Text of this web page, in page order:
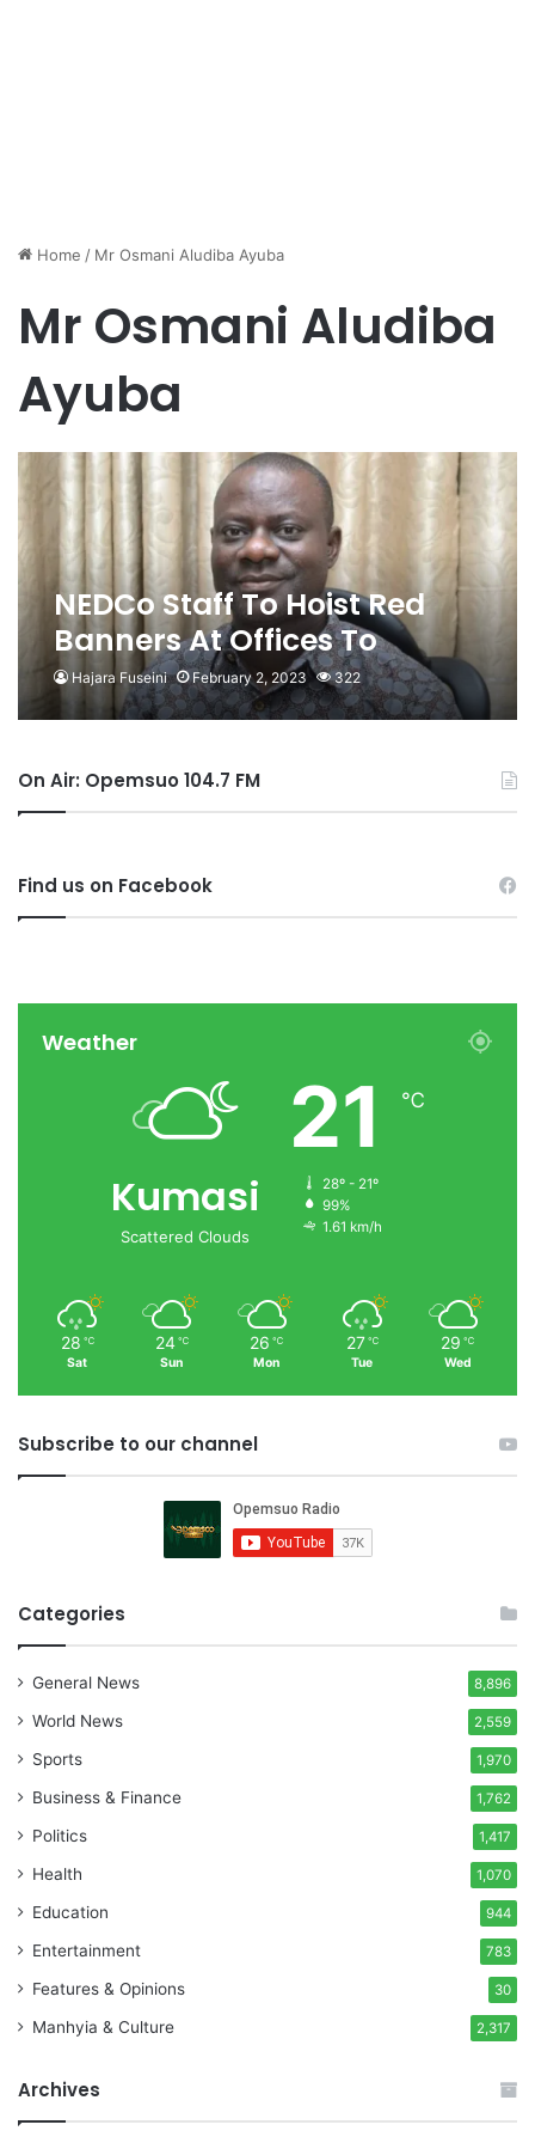
Home / Mr Osmani Aludiba Ayuba
Mr Osmani Aludiba
Ayuba
NEDCo Staff To Hoist Red
Banners At Offices To
Demand Removal Of MD
Hajara Fuseini February 2, 2023 322
On Air: Opemsuo 104.7 FM
Find us on Facebook
Weather
Kumasi
Scattered Clouds
21 ℃
28º - 21º
99%
1.61 km/h
28 ℃
Sat
24 ℃
Sun
26 ℃
Mon
27 ℃
Tue
29 ℃
Wed
Subscribe to our channel
Categories
General News 8,896
World News 2,559
Sports 1,970
Business & Finance 1,762
Politics 1,417
Health 1,070
Education 944
Entertainment 783
Features & Opinions 30
Manhyia & Culture 2,317
Archives